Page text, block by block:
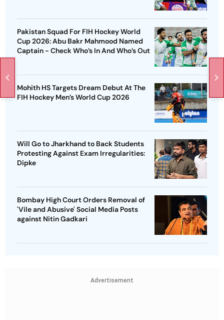
Pakistan Squad For FIH Hockey World
Cup 2026: Abu Bakr Mahmood Named
Captain - Check Who’s In And Who’s Out
Mohith HS Targets Dream Debut At The
FIH Hockey Men’s World Cup 2026
Will Go to Jharkhand to Back Students
Protesting Against Exam Irregularities:
Dipke
Bombay High Court Orders Removal of
'Vile and Abusive' Social Media Posts
against Nitin Gadkari
Advertisement